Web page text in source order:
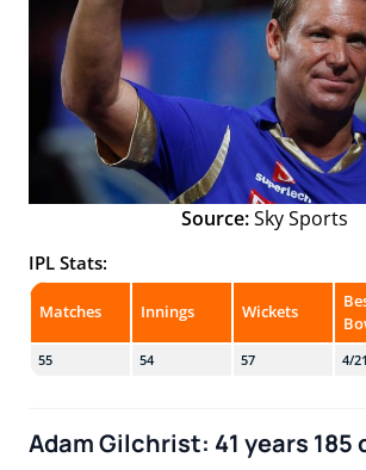
Source:Sky Sports
IPL Stats:
Matches Innings Wickets
55 54 57 4/21
Adam Gilchrist: 41 years 185